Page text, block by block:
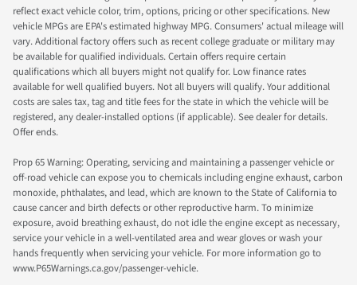
reflect exact vehicle color, trim, options, pricing or other specifications. New
vehicle MPGs are EPA's estimated highway MPG. Consumers' actual mileage will
vary. Additional factory offers such as recent college graduate or military may
be available for qualified individuals. Certain offers require certain
qualifications which all buyers might not qualify for. Low finance rates
available for well qualified buyers. Not all buyers will qualify. Your additional
costs are sales tax, tag and title fees for the state in which the vehicle will be
registered, any dealer-installed options (if applicable). See dealer for details.
Offer ends.
Prop 65 Warning: Operating, servicing and maintaining a passenger vehicle or
off-road vehicle can expose you to chemicals including engine exhaust, carbon
monoxide, phthalates, and lead, which are known to the State of California to
cause cancer and birth defects or other reproductive harm. To minimize
exposure, avoid breathing exhaust, do not idle the engine except as necessary,
service your vehicle in a well-ventilated area and wear gloves or wash your
hands frequently when servicing your vehicle. For more information go to
www.P65Warnings.ca.gov/passenger-vehicle.